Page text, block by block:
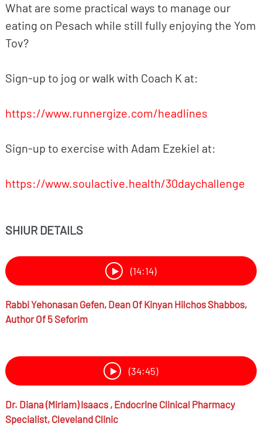
What are some practical ways to manage our
eating on Pesach while still fully enjoying the Yom
Tov?
Sign-up to jog or walk with Coach K at:
https://www.runnergize.com/headlines
Sign-up to exercise with Adam Ezekiel at:
https://www.soulactive.health/30daychallenge
SHIUR DETAILS
(14:14)
RabbiYehonasan Gefen, Dean Of Kinyan Hilchos Shabbos,
Author Of 5 Seforim
(34:45)
Dr. Diana (Miriam) Isaacs , Endocrine Clinical Pharmacy
Specialist, Cleveland Clinic